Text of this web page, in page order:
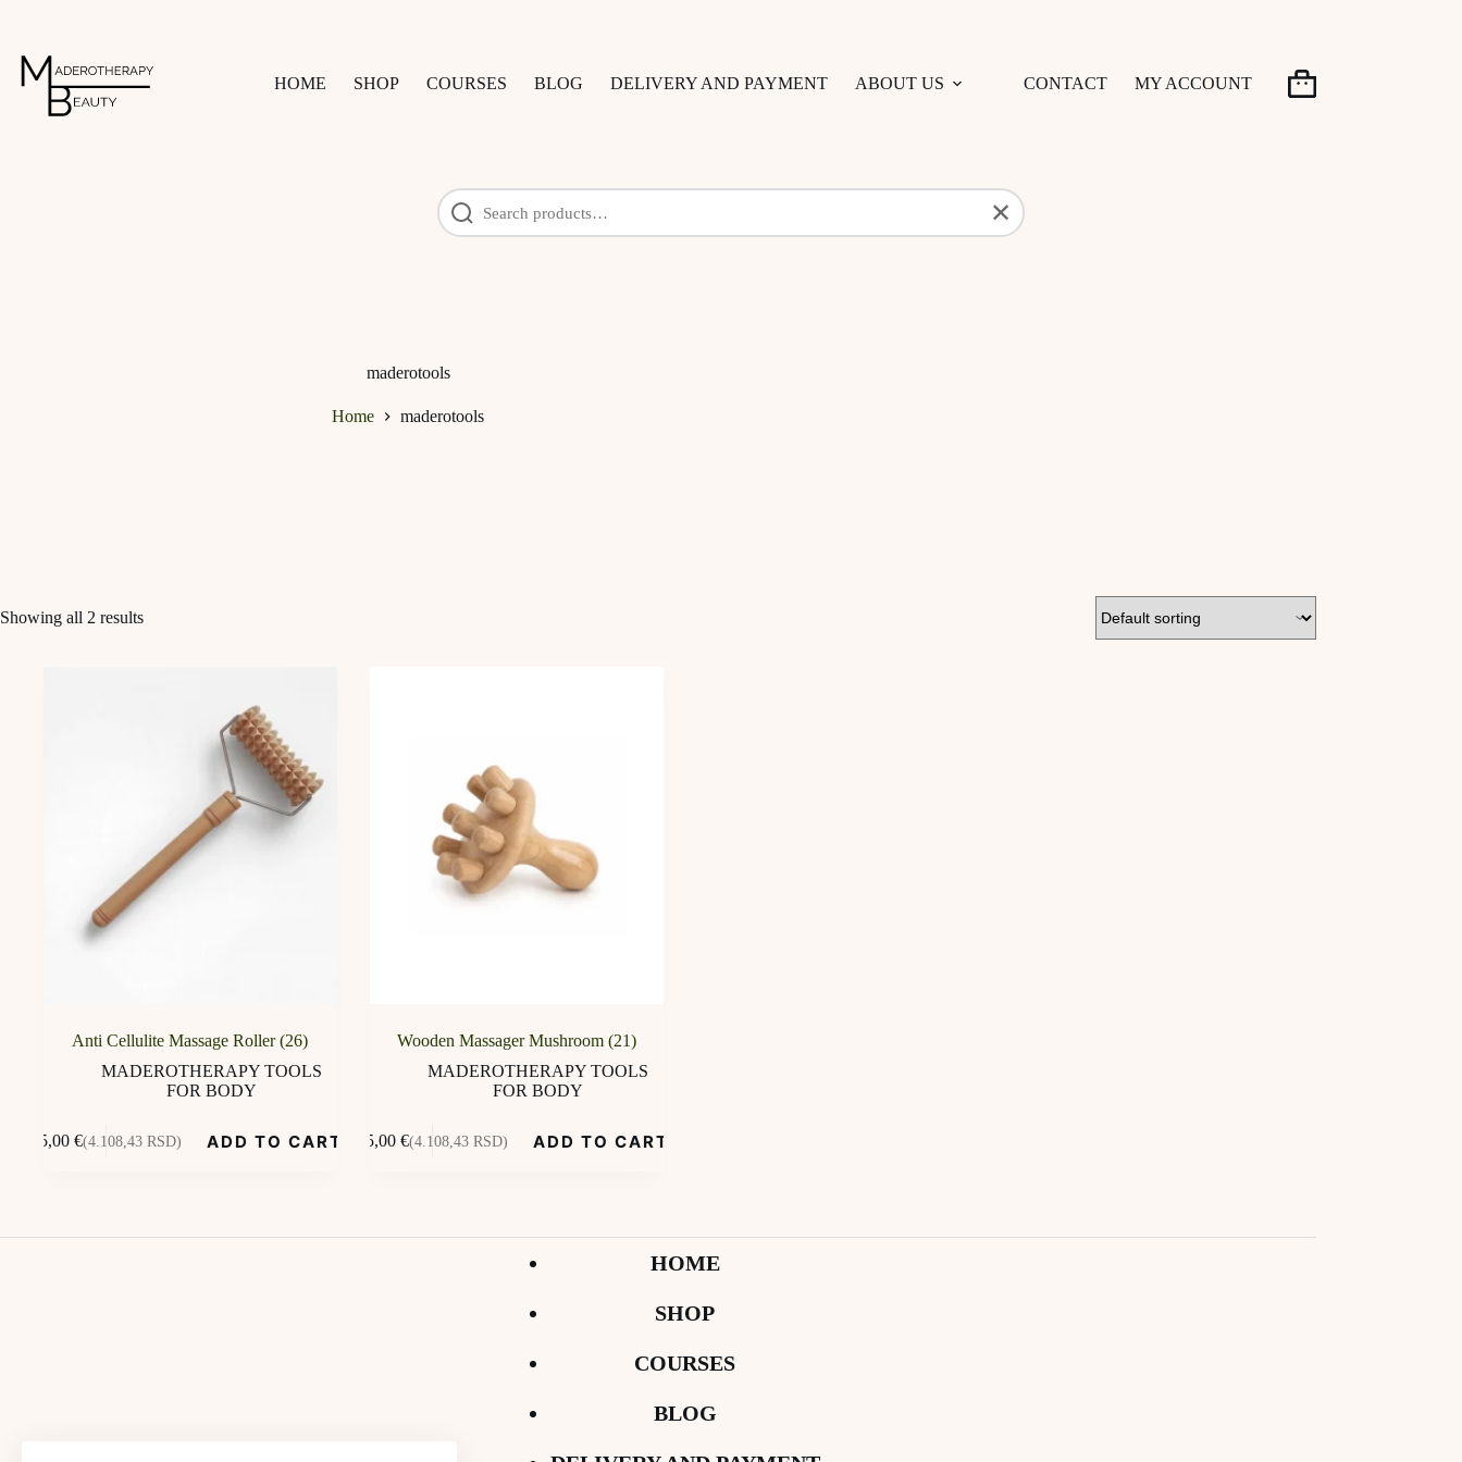
HOME
SHOP COURSES BLOG DELIVERY AND PAYMENT ABOUT US CONTACT MY ACCOUNT
Shopping
✕
maderotools
Home maderotools
Showing all 2 results
Anti Cellulite Massage Roller (26)
MADEROTHERAPY TOOLS
FOR BODY
35,00 €(4.108,43 RSD) ADD TO CART
Wooden Massager Mushroom (21)
MADEROTHERAPY TOOLS
FOR BODY
35,00 €(4.108,43 RSD) ADD TO CART
HOME
SHOP
COURSES
BLOG